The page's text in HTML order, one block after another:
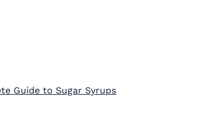
Guide to Sugar Syrups